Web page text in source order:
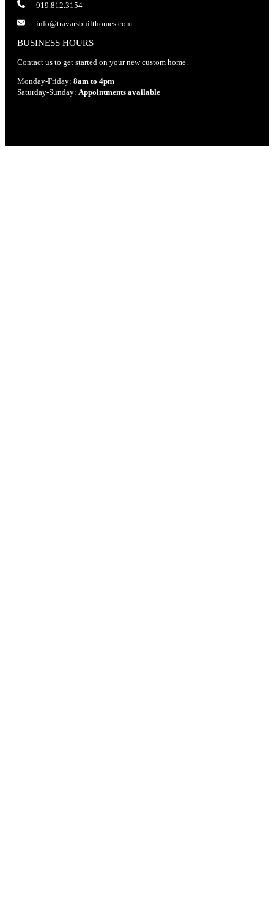
919.812.3154
info@travarsbuilthomes.com
BUSINESS HOURS
Contact us to get started on your new custom home.
Monday-Friday: 8am to 4pm
Saturday-Sunday: Appointments available